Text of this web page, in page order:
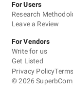
For Users
Research
Leave a Review
For Vendors
Write for us
Get Listed
©2026
Privacy Policy